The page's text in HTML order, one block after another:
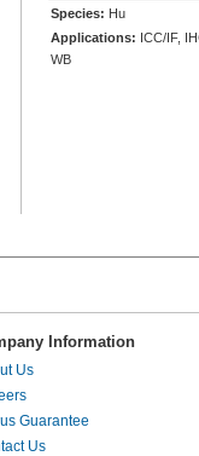
Species: Hu
Applications: ICC/IF,
WB
Information
Us
Guarantee
Us